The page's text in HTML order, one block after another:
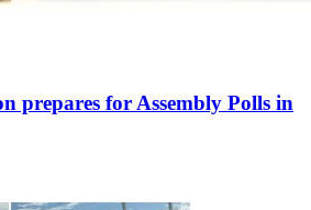
prepares for Assembly Polls in